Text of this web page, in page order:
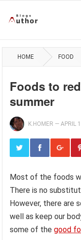
HOME FOOD
Foods to
summer
K.HOMER —APRIL
Most of the foods
There is no
However, there are
well as keep our
some of thegood